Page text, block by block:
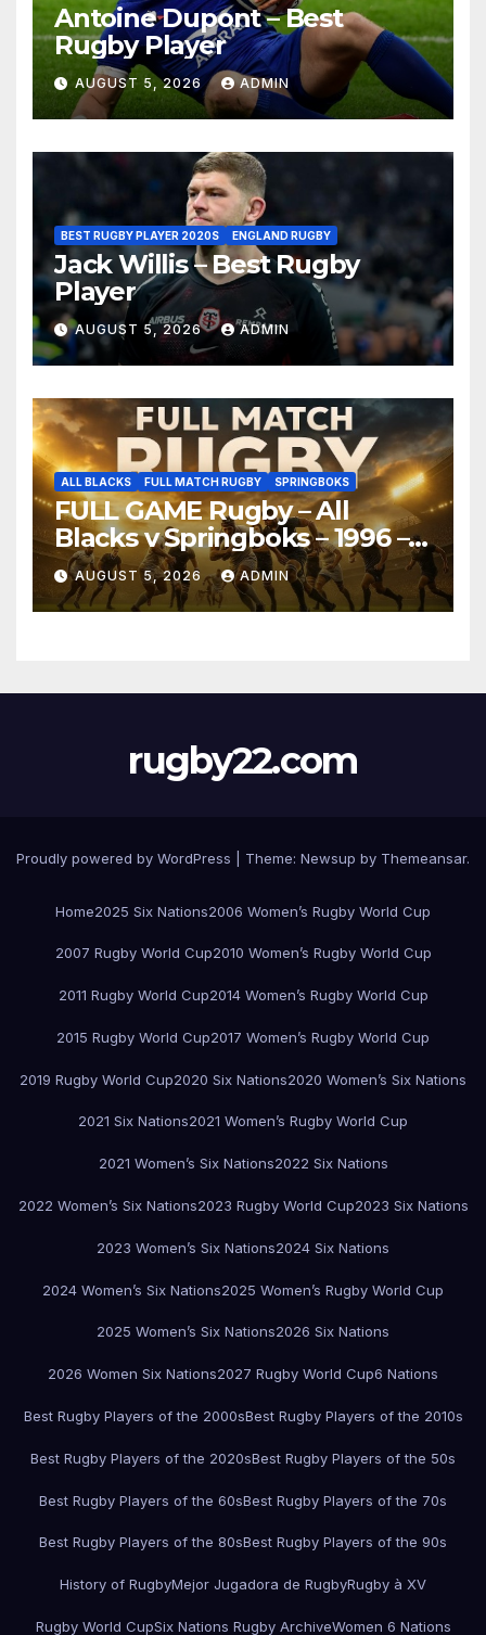
Antoine Dupont – Best
Rugby Player
AUGUST 5, 2026 ADMIN
BEST RUGBY PLAYER 2020S ENGLAND RUGBY
Jack Willis – Best Rugby
Player
AUGUST 5, 2026 ADMIN
ALL BLACKS FULL MATCH RUGBY SPRINGBOKS
FULL GAME Rugby – All
Blacks v Springboks – 1996 –
Pretoria
AUGUST 5, 2026 ADMIN
rugby22.com
Proudly powered by WordPress Theme: Newsup by Themeansar.
Home2025 Six Nations2006 Women’s Rugby World Cup
2007 Rugby World Cup2010 Women’s Rugby World Cup
2011 Rugby World Cup2014 Women’s Rugby World Cup
2015 Rugby World Cup2017 Women’s Rugby World Cup
2019 Rugby World Cup2020 Six Nations2020 Women’s Six Nations
2021 Six Nations2021 Women’s Rugby World Cup
2021 Women’s Six Nations2022 Six Nations
2022 Women’s Six Nations2023 Rugby World Cup2023 Six Nations
2023 Women’s Six Nations2024 Six Nations
2024 Women’s Six Nations2025 Women’s Rugby World Cup
2025 Women’s Six Nations2026 Six Nations
2026 Women Six Nations2027 Rugby World Cup6 Nations
Best Rugby Players of the 2000sBest Rugby Players of the 2010s
Best Rugby Players of the 2020sBest Rugby Players of the 50s
Best Rugby Players of the 60sBest Rugby Players of the 70s
Best Rugby Players of the 80sBest Rugby Players of the 90s
History of RugbyMejor Jugadora de RugbyRugby à XV
Rugby World CupSix Nations Rugby ArchiveWomen 6 Nations